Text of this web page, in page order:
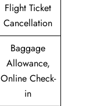
Flight Ticket
Cancellation
Baggage
Allowance,
Online Check-
in